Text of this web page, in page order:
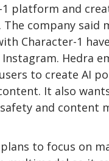
platform and
The company said
Character-1
Hedra
to create AI
It also
and content
to focus on